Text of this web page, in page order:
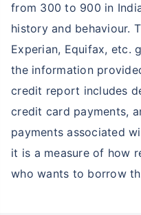
from 300 to 900 in
history and behaviour.
Experian, Equifax, etc.
the information
credit report includes
credit card payments,
payments associated
it is a measure of how
who wants to borrow